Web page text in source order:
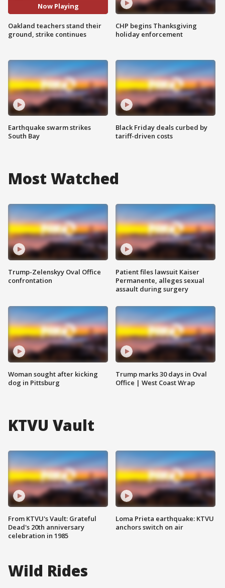
Now Playing
Oakland teachers stand their
ground, strike continues
Earthquake swarm strikes
South Bay
CHP begins Thanksgiving
holiday enforcement
Black Friday deals curbed by
tariff-driven costs
Most Watched
Trump-Zelenskyy Oval Office
confrontation
Woman sought after kicking
dog in Pittsburg
Patient files lawsuit Kaiser
Permanente, alleges sexual
assault during surgery
Trump marks 30 days in Oval
Office | West Coast Wrap
KTVU Vault
From KTVU's Vault: Grateful
Dead's 20th anniversary
celebration in 1985
Loma Prieta earthquake: KTVU
anchors switch on air
Wild Rides